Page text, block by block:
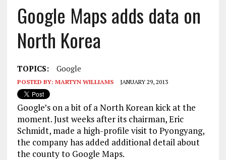
Google Maps adds data on
North Korea
TOPICS: Google
POSTED BY: MARTYN WILLIAMS JANUARY 29, 2013
Google’s on a bit of a North Korean kick at the
moment. Just weeks after its chairman, Eric
Schmidt, made a high-profile visit to Pyongyang,
the company has added additional detail about
the county to Google Maps.